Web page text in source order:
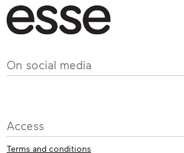
On social media
Access
Terms and conditions